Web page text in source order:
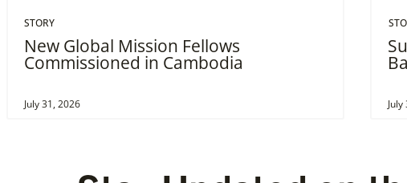
STORY
New Global Mission Fellows
Commissioned in Cambodia
July 31, 2026